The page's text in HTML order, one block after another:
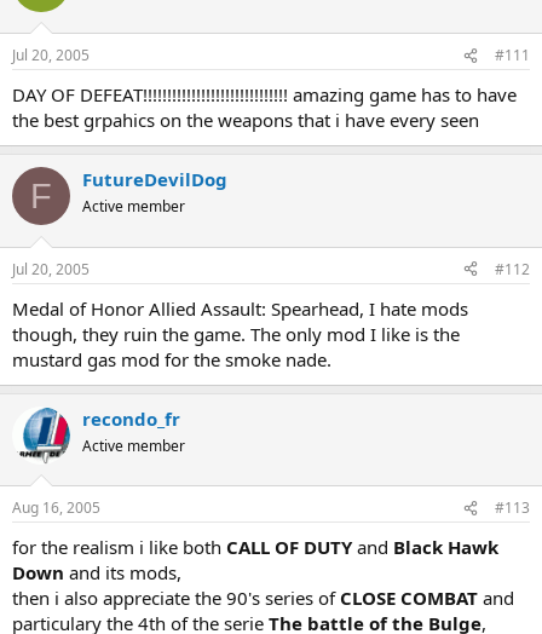
Jul 20, 2005 #111
DAY OF DEFEAT!!!!!!!!!!!!!!!!!!!!!!!!!!!!!! amazing game has to have
the best grpahics on the weapons that i have every seen
F FutureDevilDog
Active member
Jul 20, 2005 #112
Medal of Honor Allied Assault: Spearhead, I hate mods
though, they ruin the game. The only mod I like is the
mustard gas mod for the smoke nade.
recondo_fr
Active member
Aug 16, 2005 #113
for the realism i like both CALL OF DUTYand Black Hawk
Down and its mods,
then i also appreciate the 90's series of CLOSE COMBAT and
particulary the 4th of the serie The battle of the Bulge,